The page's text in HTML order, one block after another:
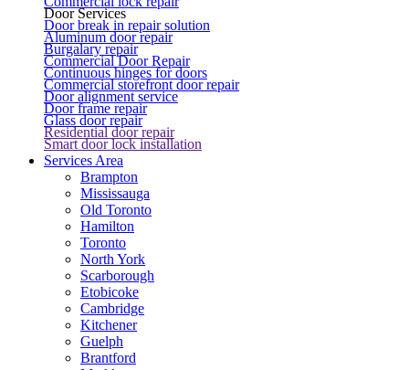
Door Services
Door break in repair solution
Aluminum door repair
Burgalary repair
Commercial Door Repair
Continuous hinges for doors
Commercial storefront door repair
Door alignment service
Door frame repair
Glass door repair
Residential door repair
Smart door lock installation
Services Area
Brampton
Mississauga
Old Toronto
Hamilton
Toronto
North York
Scarborough
Etobicoke
Cambridge
Kitchener
Guelph
Brantford